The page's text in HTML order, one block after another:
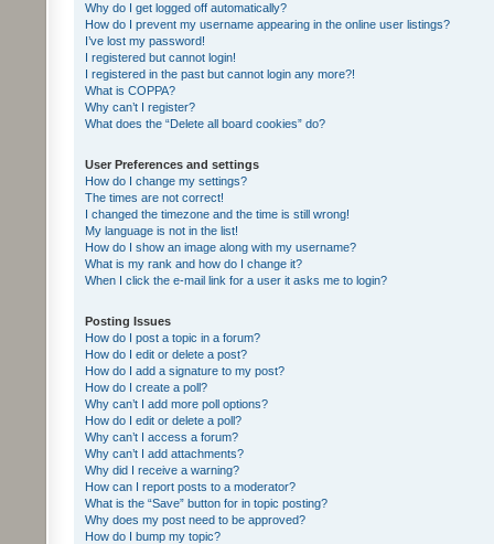
Why do I get logged off automatically?
How do I prevent my username appearing in the online user listings?
I’ve lost my password!
I registered but cannot login!
I registered in the past but cannot login any more?!
What is COPPA?
Why can’t I register?
What does the “Delete all board cookies” do?
User Preferences and settings
How do I change my settings?
The times are not correct!
I changed the timezone and the time is still wrong!
My language is not in the list!
How do I show an image along with my username?
What is my rank and how do I change it?
When I click the e-mail link for a user it asks me to login?
Posting Issues
How do I post a topic in a forum?
How do I edit or delete a post?
How do I add a signature to my post?
How do I create a poll?
Why can’t I add more poll options?
How do I edit or delete a poll?
Why can’t I access a forum?
Why can’t I add attachments?
Why did I receive a warning?
How can I report posts to a moderator?
What is the “Save” button for in topic posting?
Why does my post need to be approved?
How do I bump my topic?